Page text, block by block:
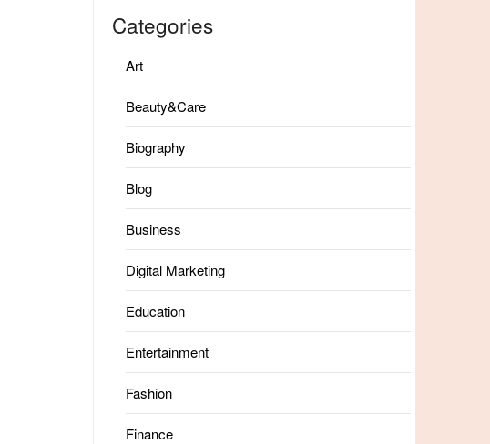
Categories
Art
Beauty&Care
Biography
Blog
Business
Digital Marketing
Education
Entertainment
Fashion
Finance